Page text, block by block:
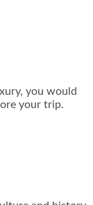
you would
your trip.